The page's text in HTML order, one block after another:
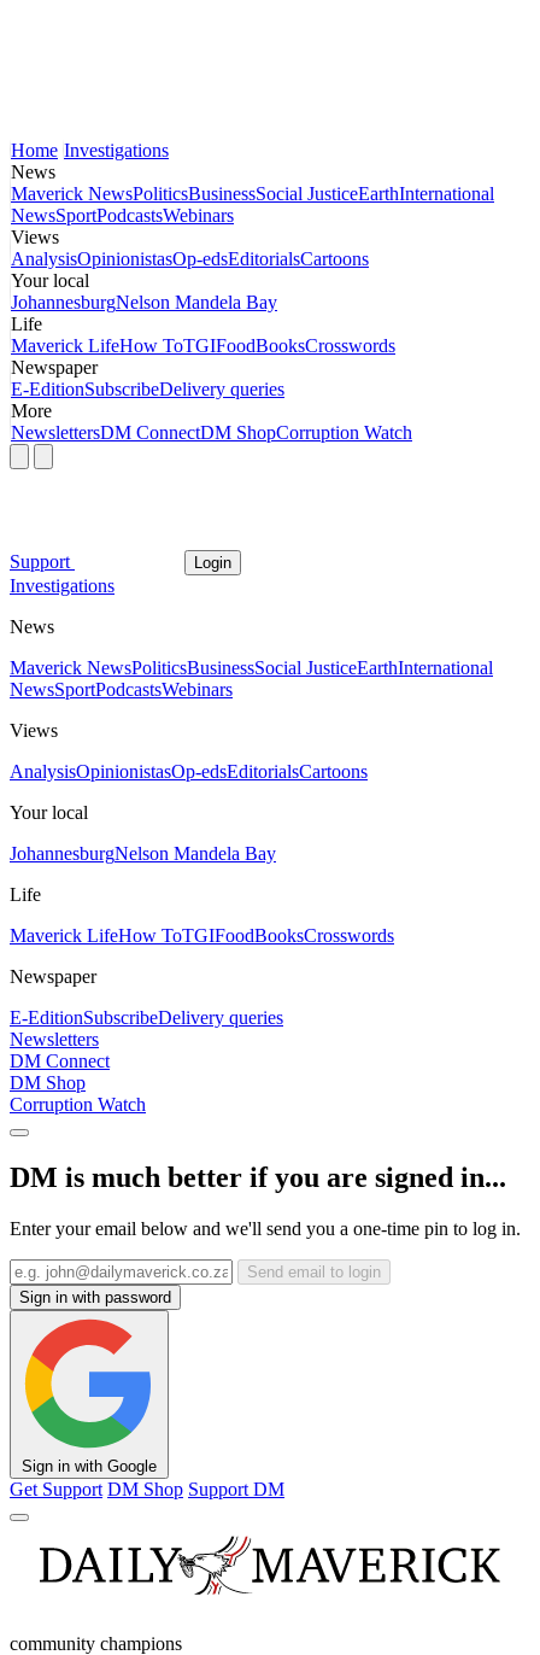
Home Investigations
News
Maverick NewsPoliticsBusinessSocial JusticeEarthInternational
NewsSportPodcastsWebinars
Views
AnalysisOpinionistasOp-edsEditorialsCartoons
Your local
JohannesburgNelson Mandela Bay
Life
Maverick LifeHow ToTGIFoodBooksCrosswords
Newspaper
E-EditionSubscribeDelivery queries
More
NewslettersDM ConnectDM ShopCorruption Watch
Support Login
Investigations
News
Maverick NewsPoliticsBusinessSocial JusticeEarthInternational
NewsSportPodcastsWebinars
Views
AnalysisOpinionistasOp-edsEditorialsCartoons
Your local
JohannesburgNelson Mandela Bay
Life
Maverick LifeHow ToTGIFoodBooksCrosswords
Newspaper
E-EditionSubscribeDelivery queries
Newsletters
DM Connect
DM Shop
Corruption Watch
DM is much better if you are signed in...
Enter your email below and we'll send you a one-time pin to log in.
Send email to login
Sign in with password
Sign in with Google
Get Support DM Shop Support DM
community champions